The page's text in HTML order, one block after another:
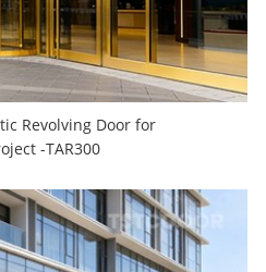
Revolving Door for
-TAR300